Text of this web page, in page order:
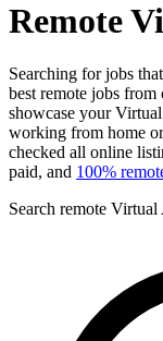
Remote
Searching for jobs
best remote jobs
showcase your
working from home
checked all online
paid, and 100%
Search remote Virtual